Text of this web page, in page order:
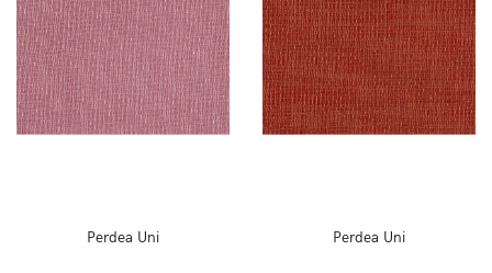
Perdea Uni Perdea Uni